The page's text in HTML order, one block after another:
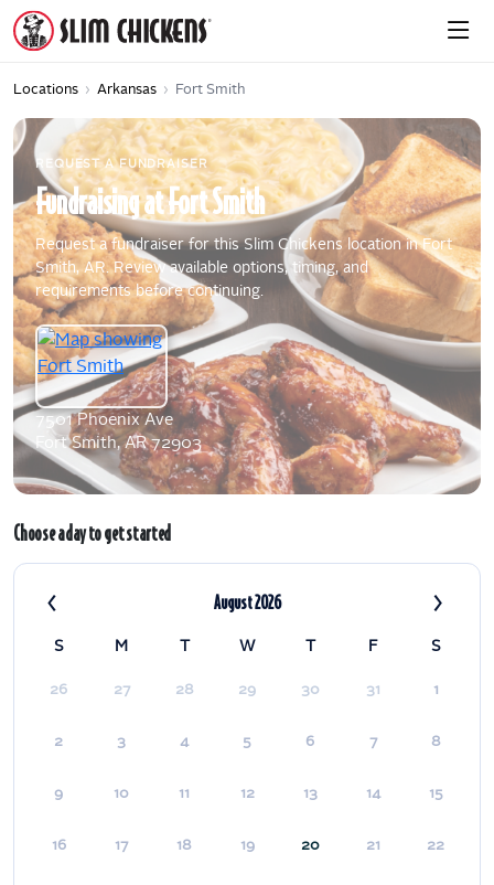
Locations › Arkansas › Fort Smith
REQUEST A FUNDRAISER
FundraisingatFort Smith
Request a fundraiser for this Slim Chickens location in Fort
Smith, AR. Review available options, timing, and
requirements before continuing.
7501 Phoenix Ave
Fort Smith, AR 72903
Choose a day to get started
‹ August 2026 ›
S M T W T F S
26 27 28 29 30 31 1
2 3 4 5 6 7 8
9 10 11 12 13 14 15
16 17 18 19 20 21 22